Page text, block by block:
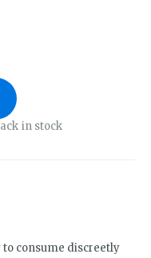
in stock
to consume discreetly